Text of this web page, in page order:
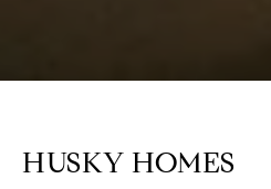
HUSKY HOMES